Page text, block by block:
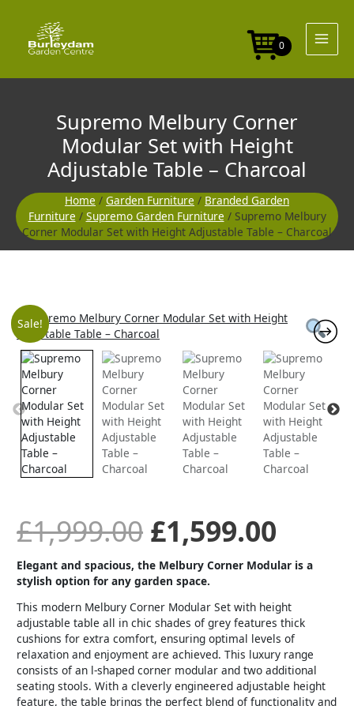
content
0
Supremo Melbury Corner
Modular Set with Height
Adjustable Table – Charcoal
Home / Garden Furniture / Branded Garden
Furniture / Supremo Garden Furniture / Supremo Melbury
Corner Modular Set with Height Adjustable Table – Charcoal
Sale!
£1,999.00
Original
price
was:
£1,999.00.
£1,599.00
price
is:
Elegant and spacious, the Melbury Corner Modular is a
stylish option for any garden space.
This modern Melbury Corner Modular Set with height
adjustable table all in chic shades of grey features thick
cushions for extra comfort, ensuring optimal levels of
relaxation and enjoyment are achieved. This luxury range
consists of an l-shaped corner modular and two additional
seating stools. With a cleverly engineered adjustable height
feature, the table brings the perfect blend of functionality and
Supremo
Melbury
Corner
Modular
Set
with
Height
Adjustable
Table
Charcoal
Charcoal
quantity